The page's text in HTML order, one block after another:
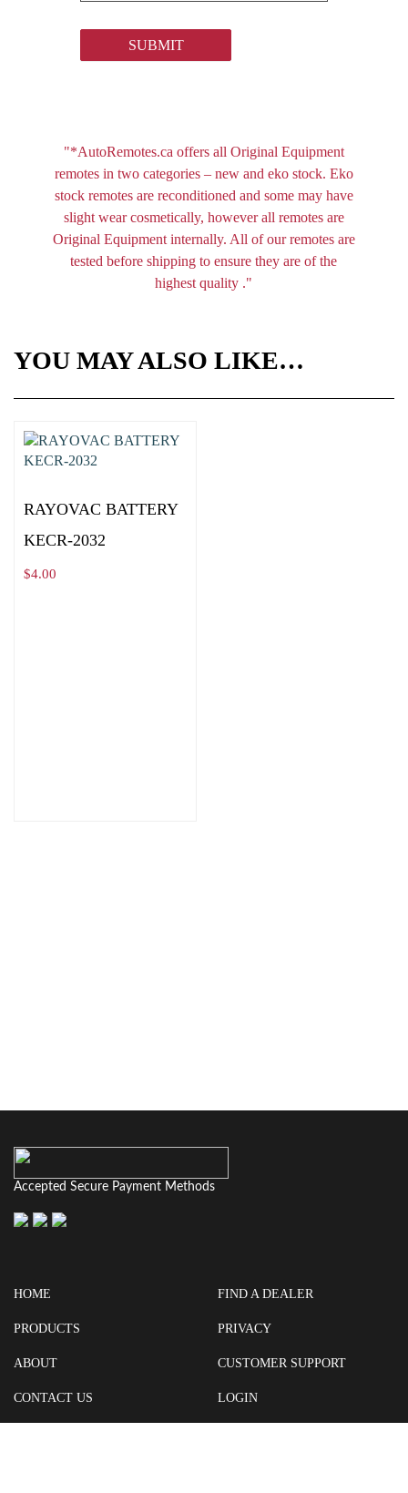
SUBMIT
"*AutoRemotes.ca offers all Original Equipment
remotes in two categories – new and eko stock. Eko
stock remotes are reconditioned and some may have
slight wear cosmetically, however all remotes are
Original Equipment internally. All of our remotes are
tested before shipping to ensure they are of the
highest quality ."
YOU MAY ALSO LIKE…
RAYOVAC BATTERY
KECR-2032
$4.00
Accepted Secure Payment Methods
HOME
PRODUCTS
ABOUT
CONTACT US
FIND A DEALER
PRIVACY
CUSTOMER SUPPORT
LOGIN